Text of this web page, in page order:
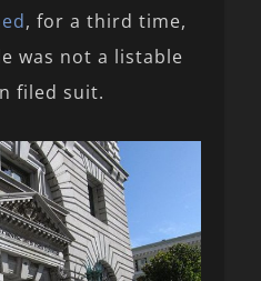
, for a third time,
was not a listable
filed suit.